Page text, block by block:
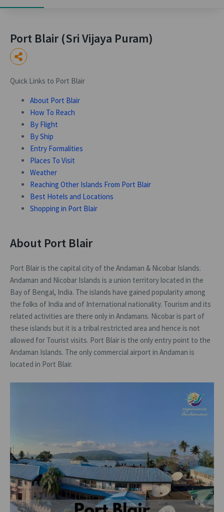
Port Blair (Sri Vijaya Puram)
Quick Links to Port Blair
About Port Blair
How To Reach
By Flight
By Ship
Entry Formalities
Places To Visit
Weather
Reaching Other Islands From Port Blair
Best Hotels and Locations
Shopping in Port Blair
About Port Blair
Port Blair is the capital city of the Andaman & Nicobar Islands.
Andaman and Nicobar Islands is a union territory located in the
Bay of Bengal, India. The islands have gained popularity among
the folks of India and of International nationality. Tourism and its
related activities are there only in Andamans. Nicobar is part of
these islands but it is a tribal restricted area and hence is not
allowed for Tourist visits. Port Blair is the only entry point to the
Andaman Islands. The only commercial airport in Andaman is
located in Port Blair.